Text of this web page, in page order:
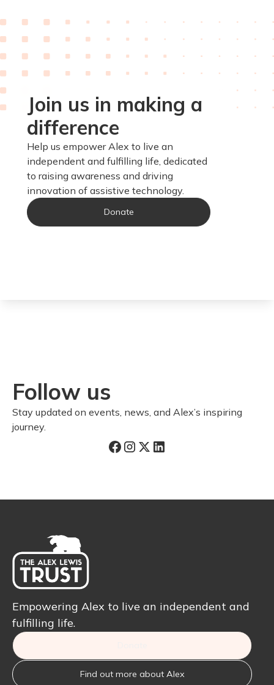
Join us in making a
difference
Help us empower Alex to live an
independent and fulfilling life, dedicated
to raising awareness and driving
innovation of assistive technology.
Donate
Follow us
Stay updated on events, news, and Alex’s inspiring
journey.
Empowering Alex to live an independent and
fulfilling life.
Find out more about Alex